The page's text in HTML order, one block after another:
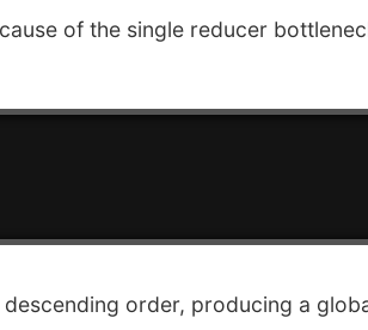
of the single reducer
order, producing a